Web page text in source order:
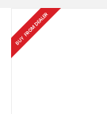
BUY FROM DEALER